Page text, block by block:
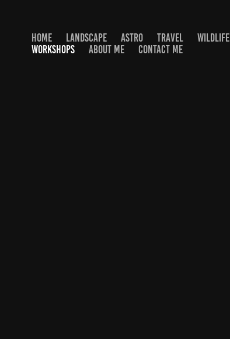
HOME LANDSCAPE ASTRO TRAVEL
WILDLIFE
WORKSHOPS
ABOUT ME CONTACT ME